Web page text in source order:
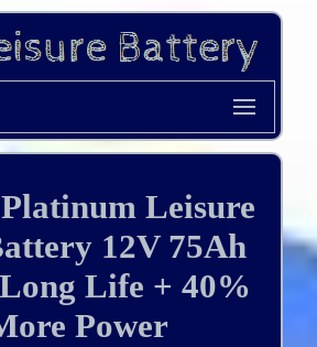
Leisure
12V 75Ah
Life + 40%
Power